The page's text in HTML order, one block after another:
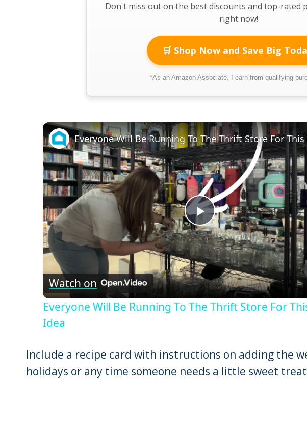
Don't miss out on the best discounts and top-rated
right now!
🛒 Shop Now and Save Big
*As an Amazon Associate, I earn from qualifying
Play
Video
Watch on
Everyone Will Be Running To The Thrift Store For
Idea
Include a recipe card with instructions on adding the
holidays or any time someone needs a little sweet